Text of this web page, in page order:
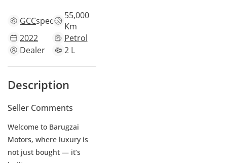
GCCspecs
55,000
Km
2022
Petrol
Dealer
2 L
Description
Seller Comments
Welcome to Barugzai
Motors, where luxury is
not just bought — it’s